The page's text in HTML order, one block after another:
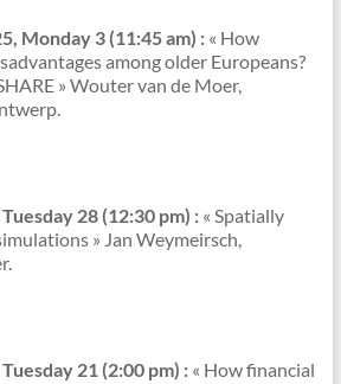
Monday 3 (11:45 am) : « How
among older Europeans?
» Wouter van de Moer,
28 (12:30 pm) : « Spatially
» Jan Weymeirsch,
21 (2:00 pm) : « How financial